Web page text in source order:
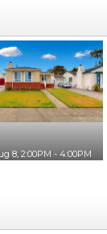
8, 2:00PM - 4:00PM